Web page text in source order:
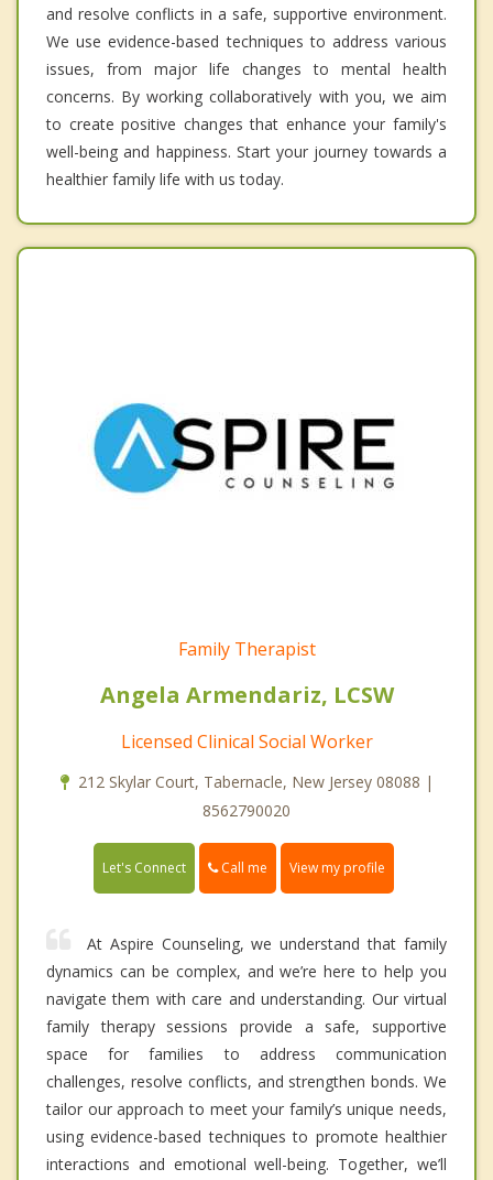
and resolve conflicts in a safe, supportive environment.
We use evidence-based techniques to address various
issues, from major life changes to mental health
concerns. By working collaboratively with you, we aim
to create positive changes that enhance your family's
well-being and happiness. Start your journey towards a
healthier family life with us today.
Family Therapist
Angela Armendariz, LCSW
Licensed Clinical Social Worker
212 Skylar Court, Tabernacle, New Jersey 08088 |
8562790020
Let's Connect Call me View my profile
At Aspire Counseling, we understand that family
dynamics can be complex, and we’re here to help you
navigate them with care and understanding. Our virtual
family therapy sessions provide a safe, supportive
space for families to address communication
challenges, resolve conflicts, and strengthen bonds. We
tailor our approach to meet your family’s unique needs,
using evidence-based techniques to promote healthier
interactions and emotional well-being. Together, we’ll